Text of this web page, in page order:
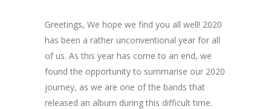
Greetings, We hope we find you all well! 2020
has been a rather unconventional year for all
of us. As this year has come to an end, we
found the opportunity to summarise our 2020
journey, as we are one of the bands that
released an album during this difficult time.